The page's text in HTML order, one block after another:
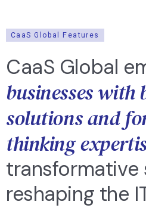
CaaS Global Features
CaaS Global
businesses with
solutions and
thinking
transformative
reshaping the